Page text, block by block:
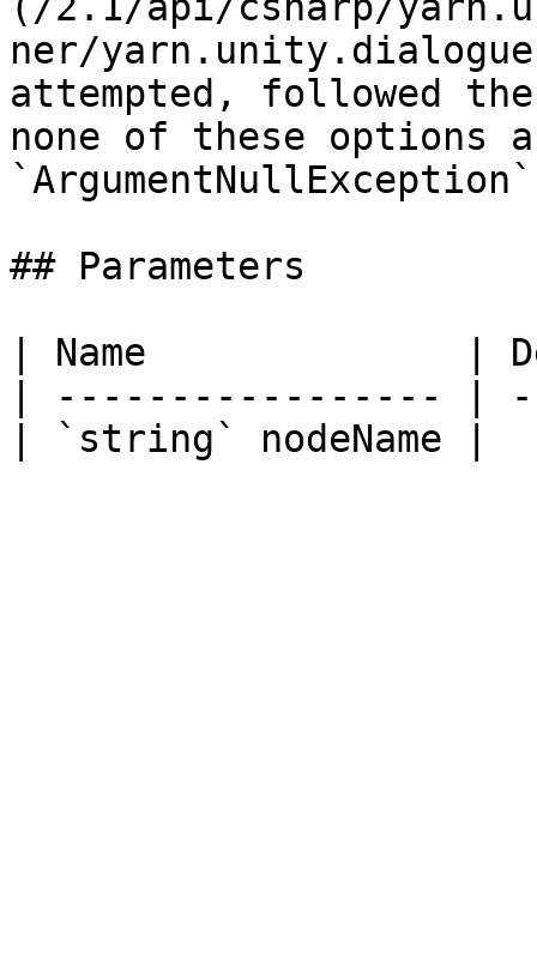
ner/
attempted, followed
none of these options
## Parameters
| Name              |
| ----------------- |